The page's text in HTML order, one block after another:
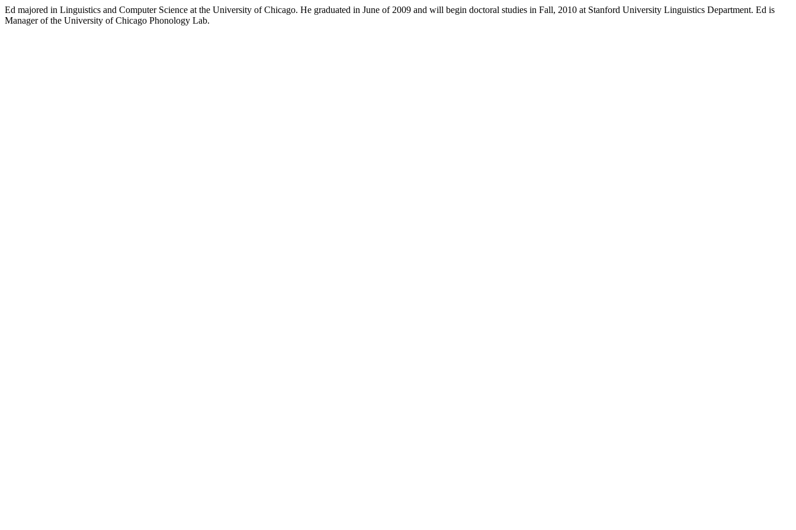
Ed majored in Linguistics and Computer Science at the University of Chicago. He graduated in June of 2009 and will begin doctoral studies in Fall, 2010 at Stanford University Linguistics Department. Ed is
Manager of the University of Chicago Phonology Lab.